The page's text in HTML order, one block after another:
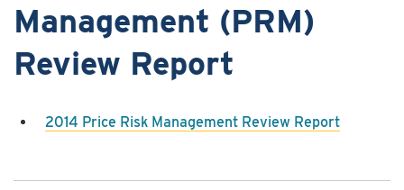
Management (PRM)
Review Report
2014 Price Risk Management Review Report